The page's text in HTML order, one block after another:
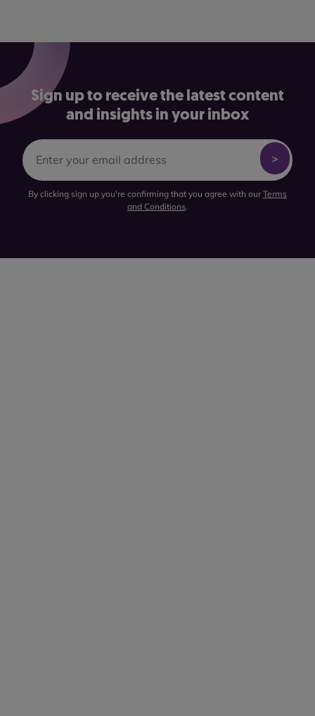
Sign up to receive the latest content
and insights in your inbox
By clicking sign up you're confirming that you agree with ourTerms
and Conditions.